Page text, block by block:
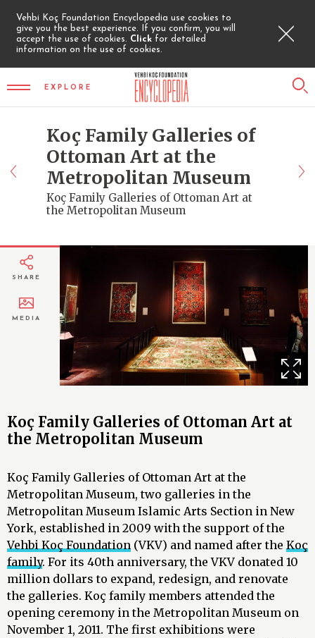
Vehbi Koç Foundation Encyclopedia use cookies to
give you the best experience. If you confirm, you will
accept the use of cookies. Click for detailed
information on the use of cookies.
EXPLORE
Koç Family Galleries of
Ottoman Art at the
Metropolitan Museum
Koç Family Galleries of Ottoman Art at
the Metropolitan Museum
SHARE
MEDIA
Koç Family Galleries of Ottoman Art at
the Metropolitan Museum
Koç Family Galleries of Ottoman Art at the
Metropolitan Museum, two galleries in the
Metropolitan Museum Islamic Arts Section in New
York, established in 2009 with the support of the
Vehbi Koç Foundation (VKV) and named after the Koç
family. For its 40th anniversary, the VKV donated 10
million dollars to expand, redesign, and renovate
the galleries. Koç family members attended the
opening ceremony in the Metropolitan Museum on
November 1, 2011. The first exhibitions were